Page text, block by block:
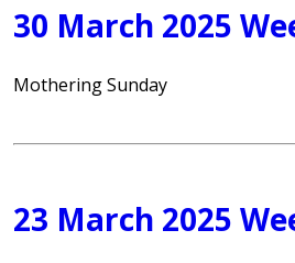
30 March 2025
Mothering Sunday
23 March 2025